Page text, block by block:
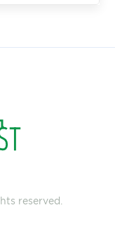
reserved.